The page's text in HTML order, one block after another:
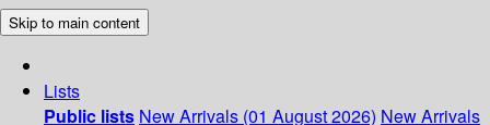
Skip to main content
Lists
Public lists New Arrivals (01 August 2026) New Arrivals